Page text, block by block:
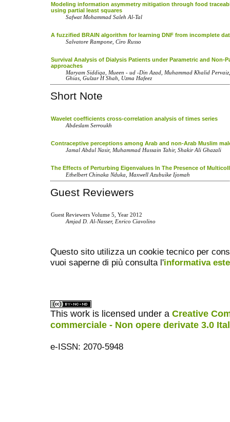
Modeling information asymmetry mitigation through food
using partial least squares
Safwat Mohammad Saleh Al-Tal
A fuzzified BRAIN algorithm for learning DNF from incomplete
Salvatore Rampone, Ciro Russo
Survival Analysis of Dialysis Patients under Parametric and Non-
approaches
Maryam Siddiqa, Mueen - ud -Din Azad, Muhammad Khalid
Ghias, Gulzar H Shah, Uzma Hafeez
Short Note
Wavelet coefficients cross-correlation analysis of times series
Abdeslam Serroukh
Contraceptive perceptions among Arab and non-Arab Muslim
Jamal Abdul Nasir, Muhammad Hussain Tahir, Shakir Ali Ghazali
The Effects of Perturbing Eigenvalues In The Presence of
Ethelbert Chinaka Nduka, Maxwell Azubuike Ijomah
Guest Reviewers
Guest Reviewers Volume 5, Year 2012
Amjad D. Al-Nasser, Enrico Ciavolino
Questo sito utilizza un cookie tecnico per
vuoi saperne di più consulta l'informativa
This work is licensed under a Creative
commerciale - Non opere derivate 3.0
e-ISSN: 2070-5948